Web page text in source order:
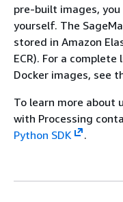
pre-built images,
yourself. The
stored in Amazon
ECR). For a
Docker images, see
To learn more about
with Processing
Python SDK
.